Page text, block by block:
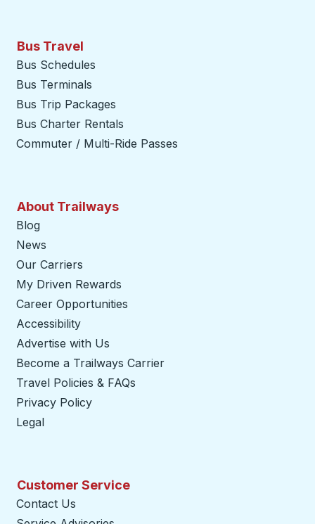
Bus Travel
Bus Schedules
Bus Terminals
Bus Trip Packages
Bus Charter Rentals
Commuter / Multi-Ride Passes
About Trailways
Blog
News
Our Carriers
My Driven Rewards
Career Opportunities
Accessibility
Advertise with Us
Become a Trailways Carrier
Travel Policies & FAQs
Privacy Policy
Legal
Customer Service
Contact Us